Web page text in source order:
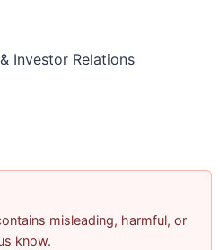
Investor Relations
misleading, harmful, or
know.